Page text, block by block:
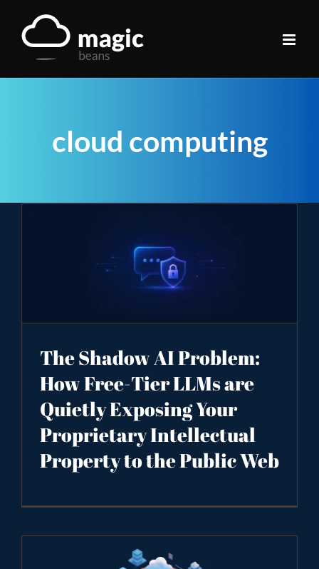
cloud computing
The Shadow AI Problem:
How Free-Tier LLMs are
Quietly Exposing Your
Proprietary Intellectual
Property to the Public Web